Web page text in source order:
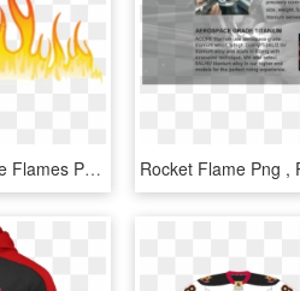
Free Png Download Fire Flames Png Images Background - Flame Design Transparent, Png Download